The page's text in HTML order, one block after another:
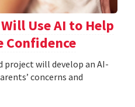
Use AI to Help
Confidence
project will develop an AI-
concerns and